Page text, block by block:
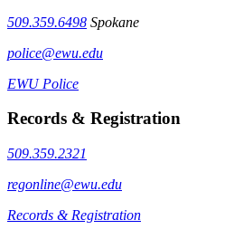
509.359.6498 Spokane
police@ewu.edu
EWU Police
Records & Registration
509.359.2321
regonline@ewu.edu
Records & Registration